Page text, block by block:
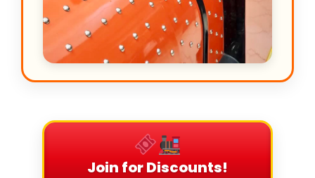
Join for Discounts!